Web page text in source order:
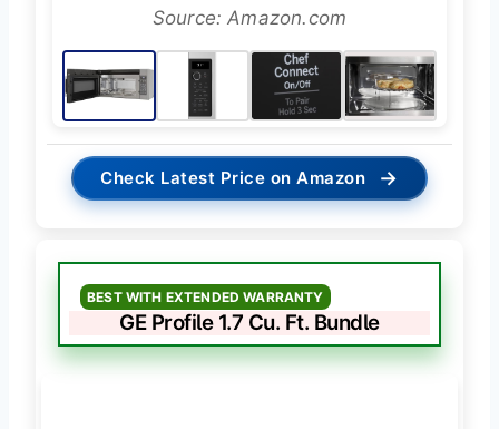
Source: Amazon.com
Check Latest Price on Amazon →
BEST WITH EXTENDED WARRANTY
GE Profile 1.7 Cu. Ft. Bundle